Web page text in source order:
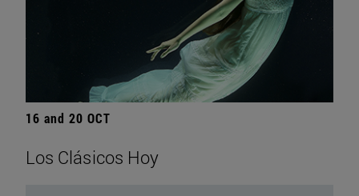
16 and 20 OCT
Los Clásicos Hoy